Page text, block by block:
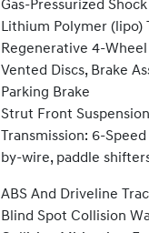
Gas-Pressurized
Lithium Polymer (lipo)
Regenerative 4-
Vented Discs, Brake
Parking Brake
Strut Front
Transmission: 6-
by-wire, paddle
ABS And Driveline
Blind Spot Collision